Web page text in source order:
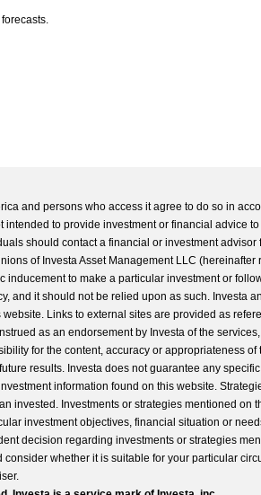
and persons who access it agree to do so in
intended to provide investment or financial advice
should contact a financial or investment advisor
of Investa Asset Management LLC (hereinafter
to make a particular investment or
and it should not be relied upon as such. Investa
Links to external sites are provided as
as an endorsement by Investa of the
for the content, accuracy or appropriateness of
results. Investa does not guarantee any
information found on this website.
invested. Investments or strategies mentioned on
investment objectives, financial situation or
decision regarding investments or strategies
whether it is suitable for your particular